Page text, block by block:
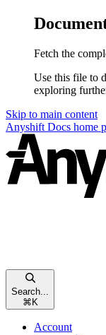
Fetch the
Use this file to
exploring
Skip to main content
Anyshift Docs home
Search...
⌘ K
Account